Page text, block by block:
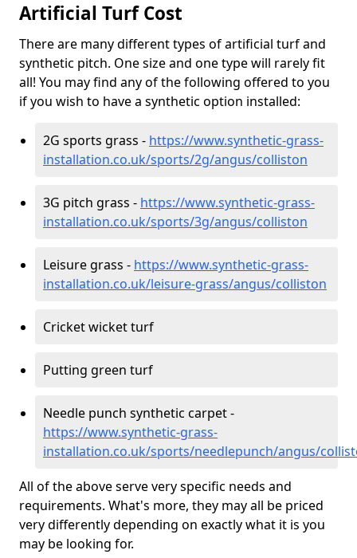
Artificial Turf Cost
There are many different types of artificial turf and
synthetic pitch. One size and one type will rarely fit
all! You may find any of the following offered to you
if you wish to have a synthetic option installed:
2G sports grass - https://www.synthetic-grass-
installation.co.uk/sports/2g/angus/colliston
3G pitch grass - https://www.synthetic-grass-
installation.co.uk/sports/3g/angus/colliston
Leisure grass - https://www.synthetic-grass-
installation.co.uk/leisure-grass/angus/colliston
Cricket wicket turf
Putting green turf
Needle punch synthetic carpet -
https://www.synthetic-grass-
installation.co.uk/sports/needlepunch/angus/
All of the above serve very specific needs and
requirements. What's more, they may all be priced
very differently depending on exactly what it is you
may be looking for.